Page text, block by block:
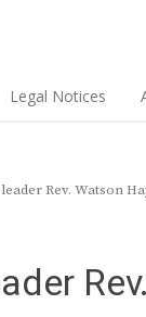
Legal Notices
Rev. Watson